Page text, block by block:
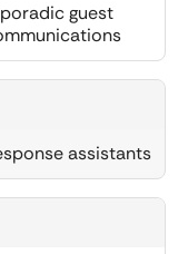
guest
assistants